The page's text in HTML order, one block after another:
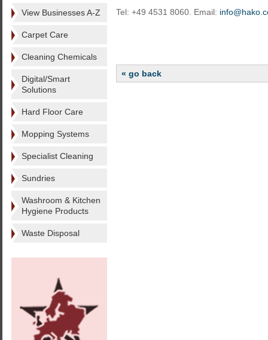
View Businesses A-Z
Carpet Care
Cleaning Chemicals
Digital/Smart
Solutions
Hard Floor Care
Mopping Systems
Specialist Cleaning
Sundries
Washroom & Kitchen
Hygiene Products
Waste Disposal
Tel: +49 4531 8060. Email:
« go back